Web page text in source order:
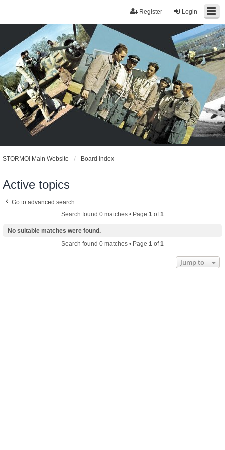
Login
Register
STORMO! Main Website Board index
Active topics
Go to advanced search
Search found 0 matches • Page 1 of1
No suitable matches were found.
Search found 0 matches • Page 1 of1
Jump to